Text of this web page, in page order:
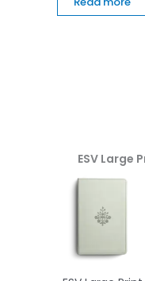
ESV Large